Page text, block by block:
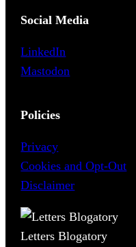
Social Media
LinkedIn
Mastodon
Policies
Privacy
Cookies and Opt-Out
Disclaimer
Letters Blogatory